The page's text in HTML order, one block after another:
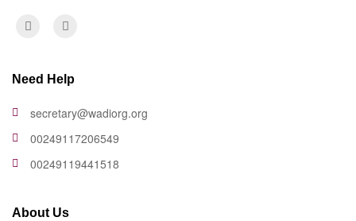
Need Help
secretary@wadiorg.org
00249117206549
00249119441518
About Us